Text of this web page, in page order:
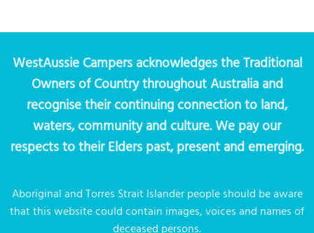
WestAussie Campers acknowledges the Traditional
Owners of Country throughout Australia and
recognise their continuing connection to land,
waters, community and culture. We pay our
respects to their Elders past, present and emerging.
Aboriginal and Torres Strait Islander people should be aware
that this website could contain images, voices and names of